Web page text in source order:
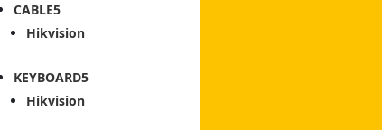
CABLE
Hikvision
KEYBOARD
Hikvision